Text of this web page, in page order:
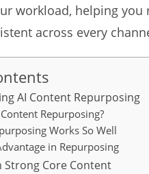
workload, helping
across every
AI Content Repurposing
Repurposing?
Works So Well
in Repurposing
Strong Core Content